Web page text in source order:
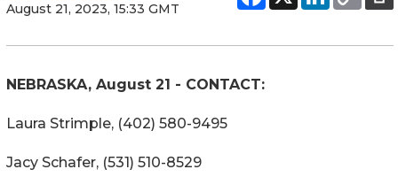
August 21, 2023, 15:33 GMT
NEBRASKA, August 21 - CONTACT:
Laura Strimple, (402) 580-9495
Jacy Schafer, (531) 510-8529